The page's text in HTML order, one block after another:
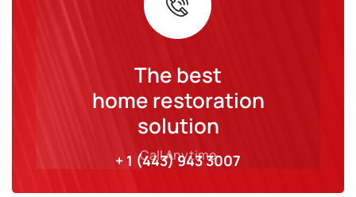
The best
home restoration
solution
Call Anytime
+ 1 (443) 943 3007